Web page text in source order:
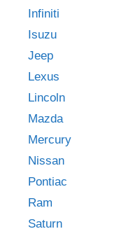
Infiniti
Isuzu
Jeep
Lexus
Lincoln
Mazda
Mercury
Nissan
Pontiac
Ram
Saturn